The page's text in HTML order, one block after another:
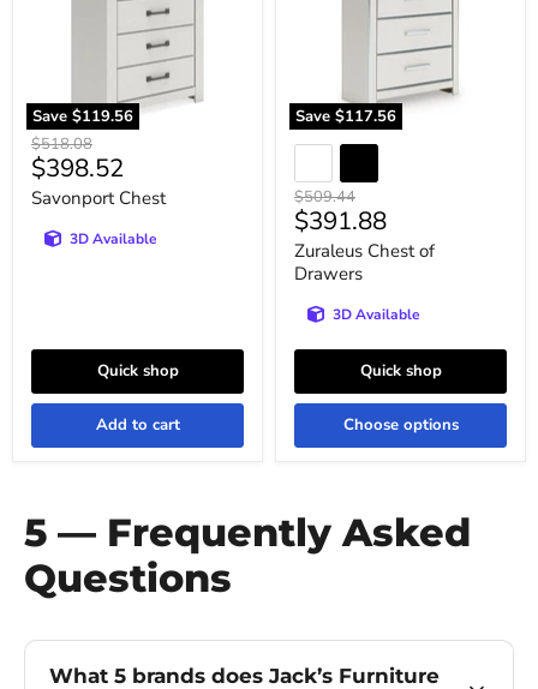
Save $119.56
Original
price
$518.08
Current
price
$398.52
Savonport Chest
3D Available
Quick shop
Add to cart
Save $117.56
Original
price
$509.44
Current
price
$391.88
Zuraleus Chest of
Drawers
3D Available
Quick shop
Choose options
5 — Frequently Asked
Questions
What 5 brands does Jack’s Furniture